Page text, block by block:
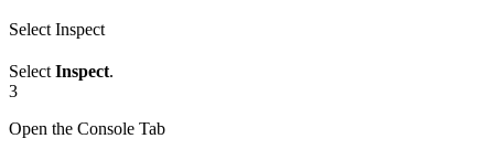
Select Inspect
SelectInspect.
3
Open the Console Tab